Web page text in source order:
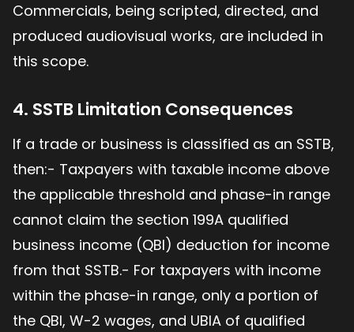
Commercials, being scripted, directed, and
produced audiovisual works, are included in
this scope.
4. SSTB Limitation Consequences
If a trade or business is classified as an SSTB,
then:- Taxpayers with taxable income above
the applicable threshold and phase-in range
cannot claim the section 199A qualified
business income (QBI) deduction for income
from that SSTB.- For taxpayers with income
within the phase-in range, only a portion of
the QBI, W-2 wages, and UBIA of qualified